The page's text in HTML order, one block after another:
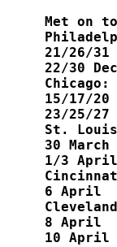
Met on
21/26/31
22/30
Chicago:
15/17/
23/25/27
St.
30 March	   Tannhäuser
1/3 April	   Rienzi
6 April		   Rienzi
8 April		   Rienzi
10 April	   Tannhäuser